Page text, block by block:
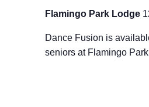
Flamingo Park Lodge
Dance Fusion is
seniors at Flamingo